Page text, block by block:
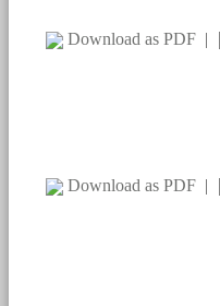
Download as PDF |
Download as PDF |